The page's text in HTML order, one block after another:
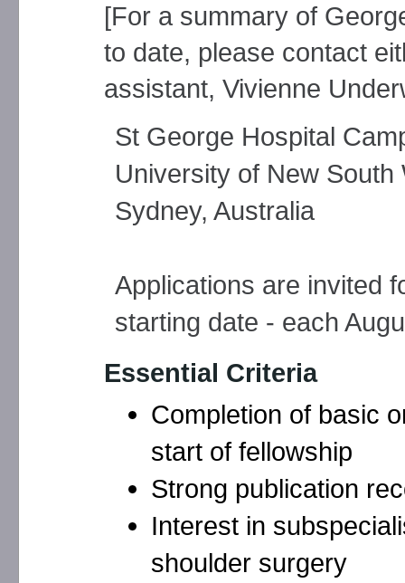
[For a summary of
to date, please contact
assistant, Vivienne
St George Hospital
University of New South
Sydney, Australia
Applications are invited
starting date - each
Essential Criteria
Completion of basic
start of fellowship
Strong publication
Interest in
shoulder surgery